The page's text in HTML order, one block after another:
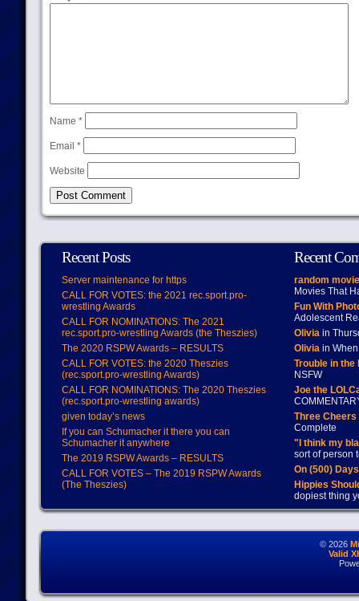
Name *
Email *
Website
Recent Posts
Server maintenance for https
CALL FOR VOTES: the 2021 rec.sport.pro-
wrestling Awards
CALL FOR NOMINATIONS: The 2021
rec.sport.pro-wrestling Awards (the Theszies)
The 2020 RSPW Awards – RESULTS
CALL FOR VOTES: the 2020 Theszies
(rec.sport.pro-wrestling Awards)
CALL FOR NOMINATIONS: The 2020 Theszies
(rec.sport.pro-wrestling awards)
given today’s news
If you can Schumacher it there you can
Schumacher it anywhere
The 2019 RSPW Awards – RESULTS
CALL FOR VOTES – The 2019 RSPW Awards
(The Theszies)
Recent
random
Movies That
Fun With
Adolescent
Oliviain
Oliviain When
Trouble in
NSFW
Joe the
Three
Complete
"I think my
sort of person
On (500)
Hippies
dopiest thing
© 2026
Valid